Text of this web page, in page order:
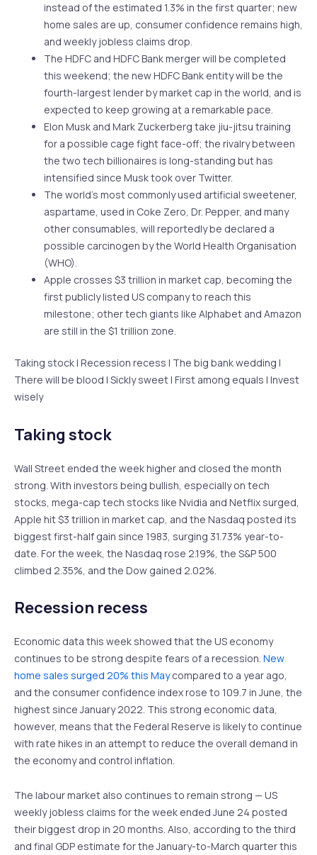
instead of the estimated 1.3% in the first quarter; new
home sales are up, consumer confidence remains high,
and weekly jobless claims drop.
The HDFC and HDFC Bank merger will be completed
this weekend; the new HDFC Bank entity will be the
fourth-largest lender by market cap in the world, and is
expected to keep growing at a remarkable pace.
Elon Musk and Mark Zuckerberg take jiu-jitsu training
for a possible cage fight face-off; the rivalry between
the two tech billionaires is long-standing but has
intensified since Musk took over Twitter.
The world’s most commonly used artificial sweetener,
aspartame, used in Coke Zero, Dr. Pepper, and many
other consumables, will reportedly be declared a
possible carcinogen by the World Health Organisation
(WHO).
Apple crosses $3 trillion in market cap, becoming the
first publicly listed US company to reach this
milestone; other tech giants like Alphabet and Amazon
are still in the $1 trillion zone.
Taking stock | Recession recess | The big bank wedding |
There will be blood | Sickly sweet | First among equals | Invest
wisely
Taking stock
Wall Street ended the week higher and closed the month
strong. With investors being bullish, especially on tech
stocks, mega-cap tech stocks like Nvidia and Netflix surged,
Apple hit $3 trillion in market cap, and the Nasdaq posted its
biggest first-half gain since 1983, surging 31.73% year-to-
date. For the week, the Nasdaq rose 2.19%, the S&P 500
climbed 2.35%, and the Dow gained 2.02%.
Recession recess
Economic data this week showed that the US economy
continues to be strong despite fears of a recession. New
home sales surged 20% this Maycompared to a year ago,
and the consumer confidence index rose to 109.7 in June, the
highest since January 2022. This strong economic data,
however, means that the Federal Reserve is likely to continue
with rate hikes in an attempt to reduce the overall demand in
the economy and control inflation.
The labour market also continues to remain strong — US
weekly jobless claims for the week ended June 24 posted
their biggest drop in 20 months. Also, according to the third
and final GDP estimate for the January-to-March quarter this